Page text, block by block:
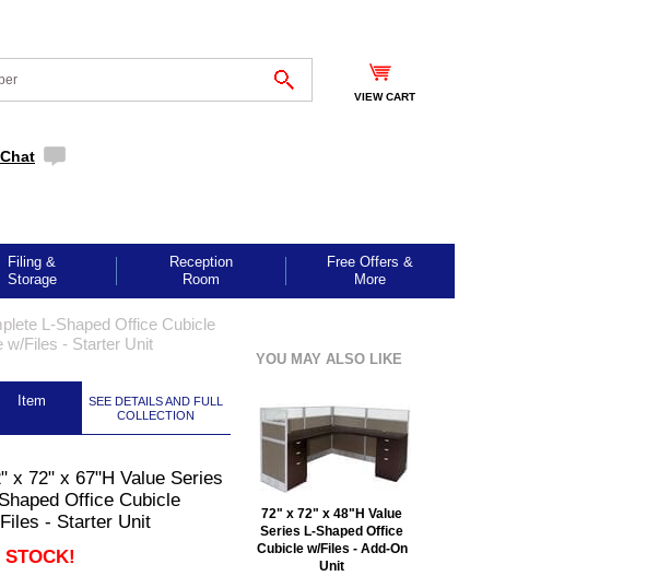
VIEW CART
Filing &
Storage
Reception
Room
Free Offers &
More
L-Shaped Office Cubicle
w/Files - Starter Unit
Item
SEE DETAILS AND FULL
COLLECTION
x 72" x 67"H Value Series
Office Cubicle
- Starter Unit
STOCK!
YOU MAY ALSO LIKE
72" x 72" x 48"H Value
Series L-Shaped Office
Cubicle w/Files - Add-On
Unit